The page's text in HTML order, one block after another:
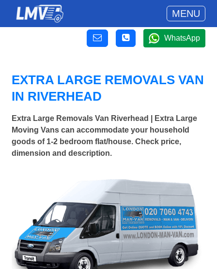
MENU
WhatsApp
EXTRA LARGE REMOVALS VAN
IN RIVERHEAD
Extra Large Removals Van Riverhead | Extra Large
Moving Vans can accommodate your household
goods of 1-2 bedroom flat/house. Check price,
dimension and description.